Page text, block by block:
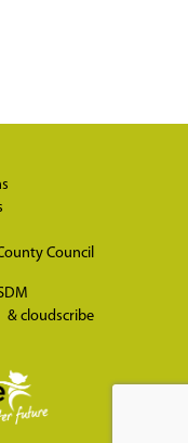
Council
& cloudscribe